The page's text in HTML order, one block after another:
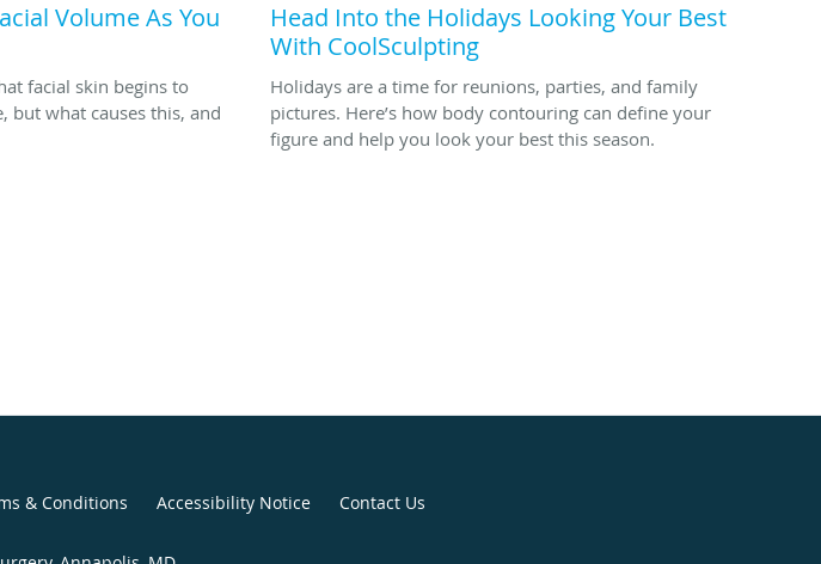
Volume As You
facial skin begins to
but what causes this, and
Head Into the Holidays Looking Your Best
With CoolSculpting
Holidays are a time for reunions, parties, and family
pictures. Here’s how body contouring can define your
figure and help you look your best this season.
& Conditions Accessibility Notice Contact Us